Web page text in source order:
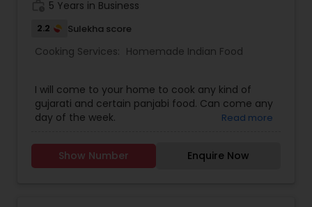
Dinner
Indian Tiffin Service
Homemade Indian Food
5 Years in Business
2.2 Sulekha score
Cooking Services: Homemade Indian Food
I will come to your home to cook any kind of
gujarati and certain panjabi food. Can come any
day of the week.
Read more
Show Number Enquire Now